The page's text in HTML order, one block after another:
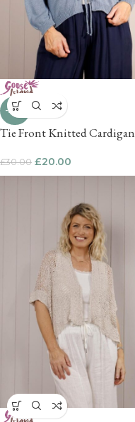
-33%
Tie Front Knitted Cardigan
£30.00 £20.00